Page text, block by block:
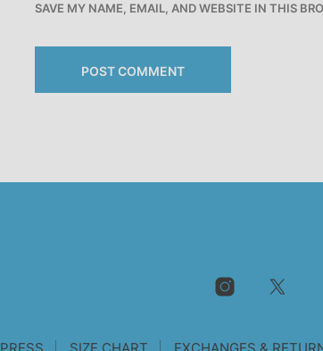
SAVE MY NAME, EMAIL, AND WEBSITE IN THIS